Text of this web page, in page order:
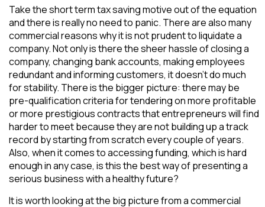
Take the short term tax saving motive out of the equation
and there is really no need to panic. There are also many
commercial reasons why it is not prudent to liquidate a
company. Not only is there the sheer hassle of closing a
company, changing bank accounts, making employees
redundant and informing customers, it doesn’t do much
for stability. There is the bigger picture: there may be
pre-qualification criteria for tendering on more profitable
or more prestigious contracts that entrepreneurs will find
harder to meet because they are not building up a track
record by starting from scratch every couple of years.
Also, when it comes to accessing funding, which is hard
enough in any case, is this the best way of presenting a
serious business with a healthy future?
It is worth looking at the big picture from a commercial